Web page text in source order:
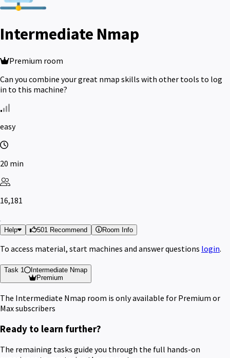
Intermediate Nmap
Premium room
Can you combine your great nmap skills with other tools to log
in to this machine?
easy
20 min
16,181
Help 501 Recommend Room Info
To access material, start machines and answer questions login.
Task 1
Intermediate Nmap
Premium
The Intermediate Nmap room is only available for Premium or
Max subscribers
Ready to learn further?
The remaining tasks guide you through the full hands-on